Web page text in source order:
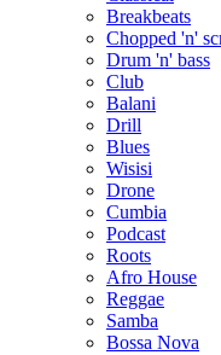
Breakbeats
Chopped 'n'
Drum 'n' bass
Club
Balani
Drill
Blues
Wisisi
Drone
Cumbia
Podcast
Roots
Afro House
Reggae
Samba
Bossa Nova